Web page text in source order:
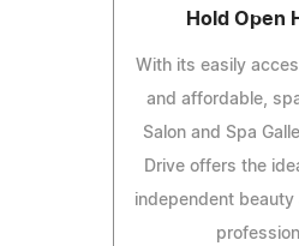
Hold Open
With its easily
and affordable,
Salon and Spa
Drive offers the
independent beauty